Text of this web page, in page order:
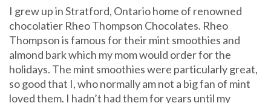
I grew up in Stratford, Ontario home of renowned
chocolatier Rheo Thompson Chocolates. Rheo
Thompson is famous for their mint smoothies and
almond bark which my mom would order for the
holidays. The mint smoothies were particularly great,
so good that I, who normally am not a big fan of mint
loved them. I hadn’t had them for years until my